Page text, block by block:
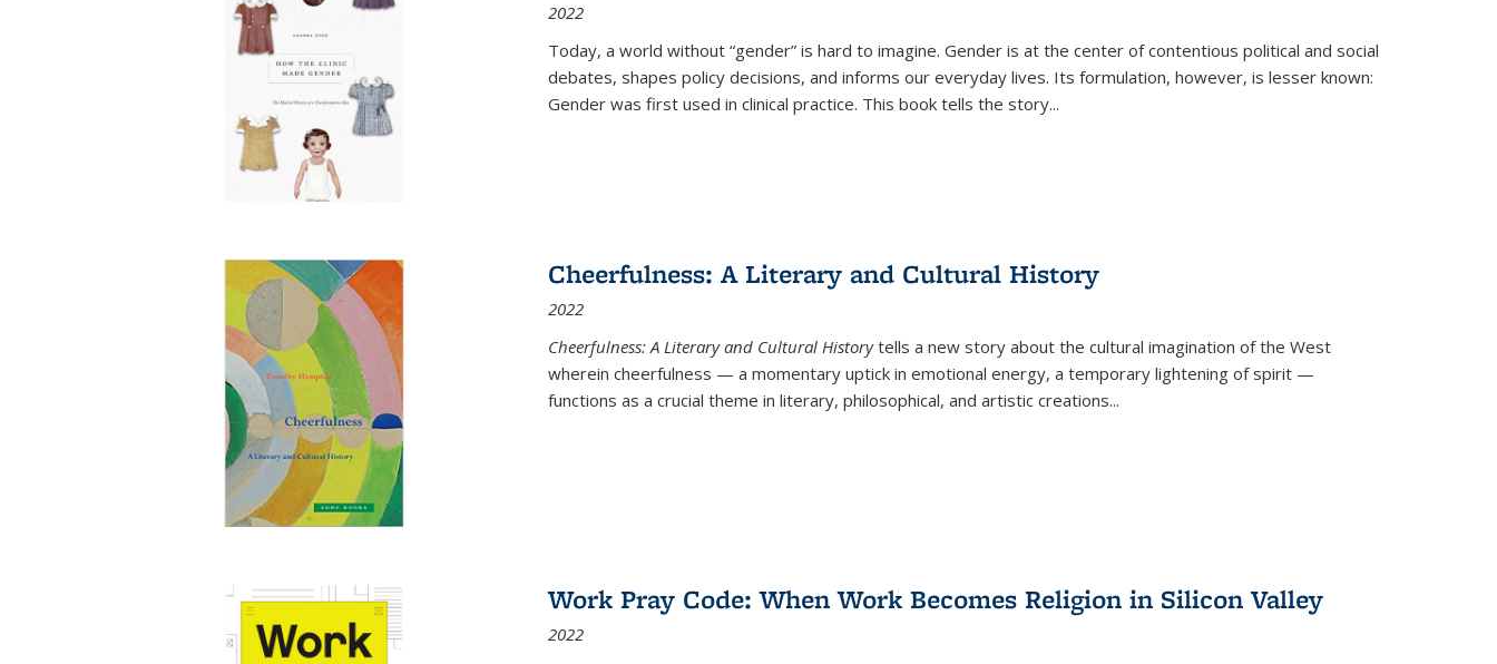
2022
Today, a world without “gender” is hard to imagine. Gender is at the center of contentious political and social
debates, shapes policy decisions, and informs our everyday lives. Its formulation, however, is lesser known:
Gender was first used in clinical practice. This book tells the story...
Cheerfulness: A Literary and Cultural History
2022
Cheerfulness: A Literary and Cultural Historytells a new story about the cultural imagination of the West
wherein cheerfulness — a momentary uptick in emotional energy, a temporary lightening of spirit —
functions as a crucial theme in literary, philosophical, and artistic creations...
Work Pray Code: When Work Becomes Religion in Silicon Valley
2022